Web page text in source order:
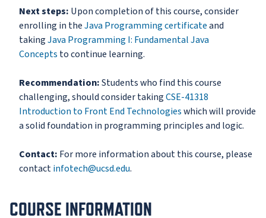
Next steps: Upon completion of this course, consider
enrolling in theJava Programming certificateand
takingJava Programming I: Fundamental Java
Concepts to continue learning.
Recommendation:Students who find this course
challenging, should consider takingCSE-41318
Introduction to Front End Technologieswhich will provide
a solid foundation in programming principles and logic.
Contact: For more information about this course, please
contactinfotech@ucsd.edu.
COURSE INFORMATION